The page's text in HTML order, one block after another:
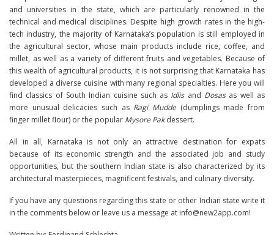
and universities in the state, which are particularly renowned in the
technical and medical disciplines. Despite high growth rates in the high-
tech industry, the majority of Karnataka’s population is still employed in
the agricultural sector, whose main products include rice, coffee, and
millet, as well as a variety of different fruits and vegetables. Because of
this wealth of agricultural products, it is not surprising that Karnataka has
developed a diverse cuisine with many regional specialties. Here you will
find classics of South Indian cuisine such as Idlisand Dosasas well as
more unusual delicacies such asRagi Mudde (dumplings made from
finger millet flour) or the popular Mysore Pakdessert.
All in all, Karnataka is not only an attractive destination for expats
because of its economic strength and the associated job and study
opportunities, but the southern Indian state is also characterized by its
architectural masterpieces, magnificent festivals, and culinary diversity.
If you have any questions regarding this state or other Indian state write it
in the comments below or leave us a message at info@new2app.com!